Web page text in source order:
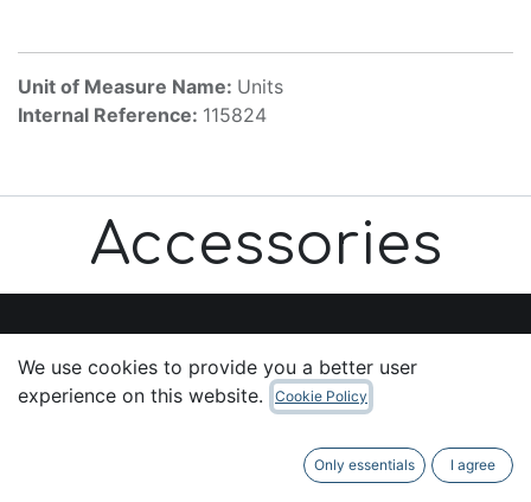
Unit of Measure Name: Units
Internal Reference: 115824
Accessories
Useful Links
We use cookies to provide you a better user
experience on this website.
Cookie Policy
Only essentials I agree